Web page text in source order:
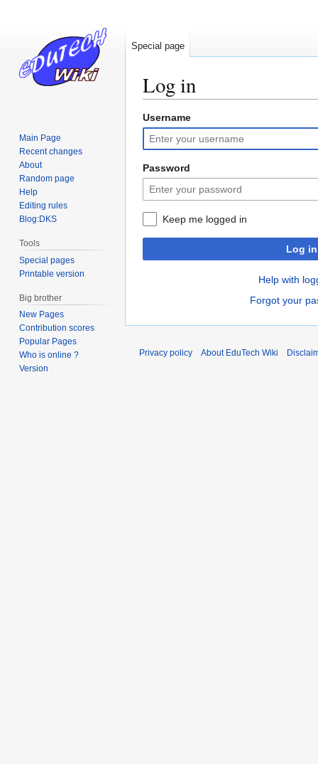
Log in
Jump
to
navigation
Jump
to
search
Username
Password
Keep me logged in
Log in
Help with
Forgot your
Special page
Main Page
Recent changes
About
Random page
Help
Editing rules
Blog:DKS
Tools
Special pages
Printable version
Big brother
New Pages
Contribution scores
Popular Pages
Who is online ?
Version
Privacy policy About EduTech Wiki